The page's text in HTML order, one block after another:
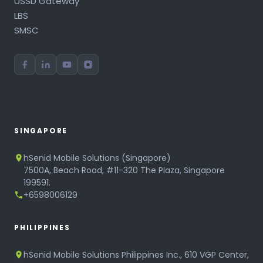
LBS
SMSC
SINGAPORE
hSenid Mobile Solutions (Singapore)
7500A, Beach Road, #11-320 The Plaza, Singapore
199591.
+6598006129
PHILIPPINES
hSenid Mobile Solutions Philippines Inc., 610 VGP Center,